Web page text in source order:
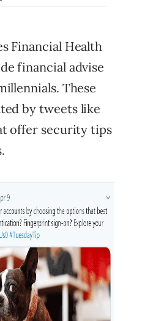
Financial Health
financial advise
These
by tweets like
offer security tips